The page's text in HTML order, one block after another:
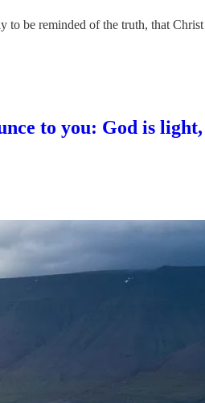
be reminded of the truth, that
to you: God is